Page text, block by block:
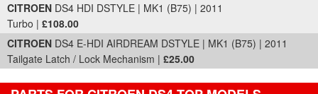
CITROEN DS4 HDI DSTYLE | MK1 (B75) | 2011
Turbo | £108.00
CITROEN DS4 E-HDI AIRDREAM DSTYLE | MK1 (B75) | 2011
Tailgate Latch / Lock Mechanism | £25.00